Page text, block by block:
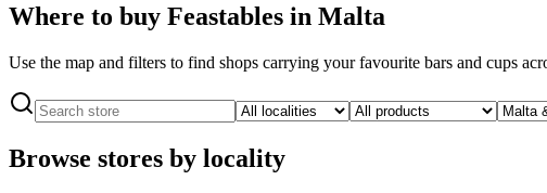
Where to buy Feastables in Malta
Use the map and filters to find shops carrying your favourite bars and cups
Browse stores by locality